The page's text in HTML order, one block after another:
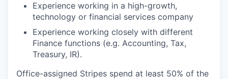
Experience working in a high-growth,
technology or financial services company
Experience working closely with different
Finance functions (e.g. Accounting, Tax,
Treasury, IR).
Office-assigned Stripes spend at least 50% of the